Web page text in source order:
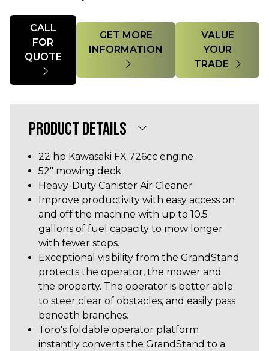
Quantity
CALL
FOR
GET MORE
INFORMATION
VALUE
YOUR
TRADE
PRODUCT DETAILS
22 hp Kawasaki FX 726cc engine
52" mowing deck
Heavy-Duty Canister Air Cleaner
Improve productivity with easy access on
and off the machine with up to 10.5
gallons of fuel capacity to mow longer
with fewer stops.
Exceptional visibility from the GrandStand
protects the operator, the mower and
the property. The operator is better able
to steer clear of obstacles, and easily pass
beneath branches.
Toro's foldable operator platform
instantly converts the GrandStand to a